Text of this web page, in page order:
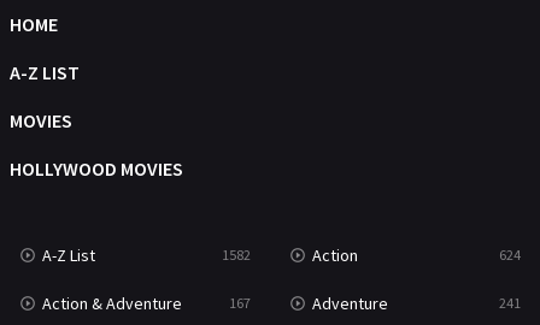
Talk
Thriller
TV Movie
War & Politics 10
Western 23
HOME
A-Z LIST
MOVIES
HOLLYWOOD MOVIES
A-Z List 1582 Action 624
Action & Adventure 167 Adventure 241